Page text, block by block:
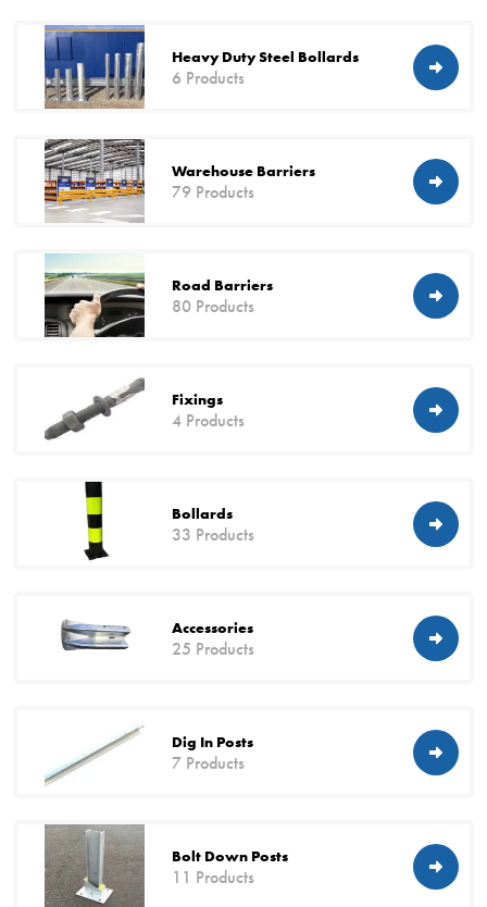
Heavy Duty Steel Bollards
6 Products
Warehouse Barriers
79 Products
Road Barriers
80 Products
Fixings
4 Products
Bollards
33 Products
Accessories
25 Products
Dig In Posts
7 Products
Bolt Down Posts
11 Products